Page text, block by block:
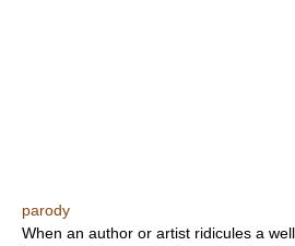
parody
When an author or artist ridicules a